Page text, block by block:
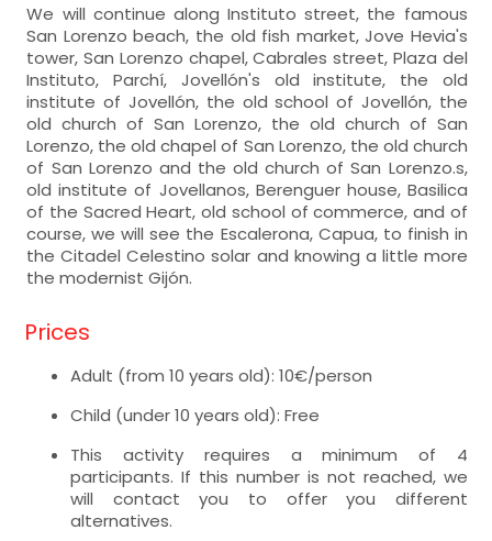
We will continue along Instituto street, the famous
San Lorenzo beach, the old fish market, Jove Hevia's
tower, San Lorenzo chapel, Cabrales street, Plaza del
Instituto, Parchí, Jovellón's old institute, the old
institute of Jovellón, the old school of Jovellón, the
old church of San Lorenzo, the old church of San
Lorenzo, the old chapel of San Lorenzo, the old church
of San Lorenzo and the old church of San Lorenzo.s,
old institute of Jovellanos, Berenguer house, Basilica
of the Sacred Heart, old school of commerce, and of
course, we will see the Escalerona, Capua, to finish in
the Citadel Celestino solar and knowing a little more
the modernist Gijón.
Prices
Adult (from 10 years old): 10€/person
Child (under 10 years old): Free
This activity requires a minimum of 4
participants. If this number is not reached, we
will contact you to offer you different
alternatives.